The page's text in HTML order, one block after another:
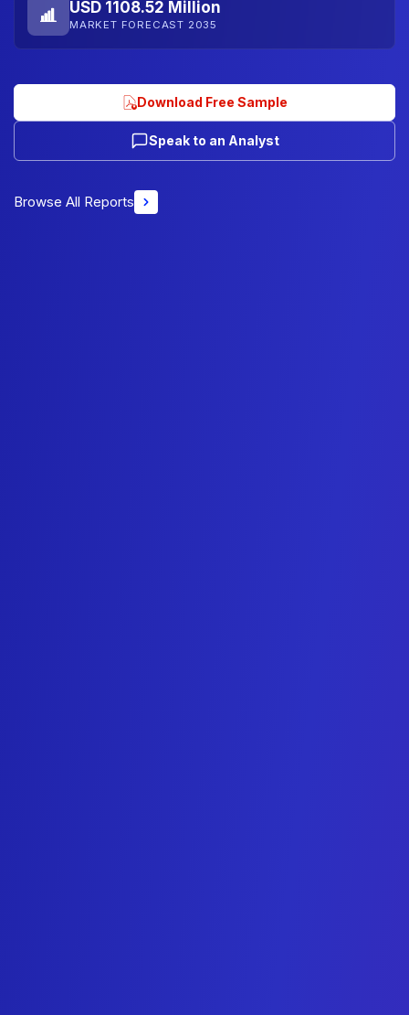
USD 1108.52 Million
MARKET FORECAST 2035
Download Free Sample
Speak to an Analyst
Browse All Reports